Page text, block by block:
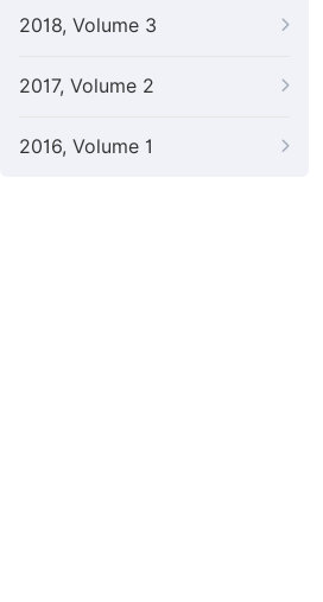
2018, Volume 3
2017, Volume 2
2016, Volume 1